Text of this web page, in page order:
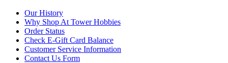
Our History
Why Shop At Tower Hobbies
Order Status
Check E-Gift Card Balance
Customer Service Information
Contact Us Form